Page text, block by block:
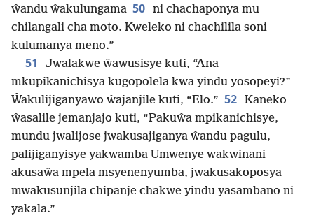
ŵandu ŵakulungama 50 ni chachaponya mu
chilangali cha moto. Kweleko ni chachilila soni
kulumanya meno.”
51
Jwalakwe ŵawusisye kuti, “Ana
mkupikanichisya kugopolela kwa yindu yosopeyi?”
Ŵakulijiganyawo ŵajanjile kuti, “Elo.” 52 Kaneko
ŵasalile jemanjajo kuti, “Pakuŵa mpikanichisye,
mundu jwalijose jwakusajiganya ŵandu pagulu,
palijiganyisye yakwamba Umwenye wakwinani
akusaŵa mpela msyenenyumba, jwakusakoposya
mwakusunjila chipanje chakwe yindu yasambano ni
yakala.”